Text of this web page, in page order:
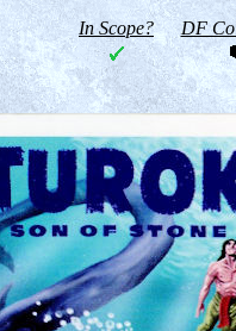
In Scope? DF